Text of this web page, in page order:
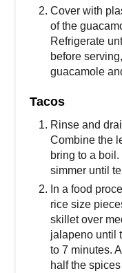
Cover with
of the
Refrigerate
before
guacamole
Tacos
Rinse and
Combine the
bring to a
simmer until
In a food
rice size
skillet over
jalapeno until
to 7 minutes.
half the